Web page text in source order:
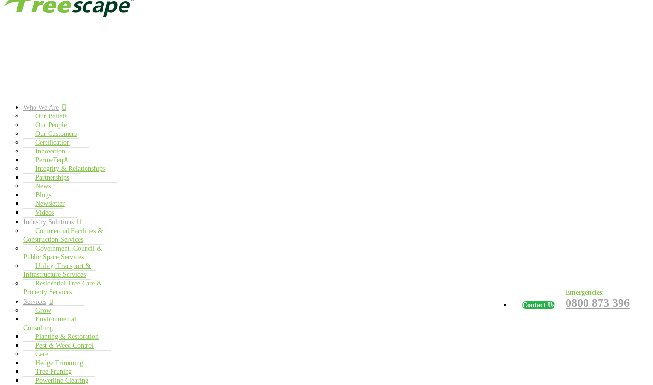
Who We Are
Our Beliefs
Our People
Our Customers
Certification
Innovation
PermeTeq®
Integrity & Relationships
Partnerships
News
Blogs
Newsletter
Videos
Industry Solutions
Commercial Facilities &
Construction Services
Government, Council &
Public Space Services
Utility, Transport &
Infrastructure Services
Residential Tree Care &
Property Services
Services
Grow
Environmental
Consulting
Planting & Restoration
Pest & Weed Control
Care
Hedge Trimming
Tree Pruning
Powerline Clearing
Contact Us
Emergencies:
0800 873 396